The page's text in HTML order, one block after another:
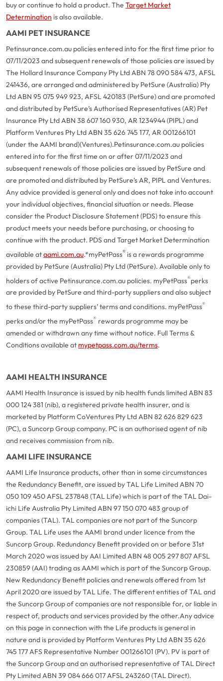
buy or continue to hold a product. The Target Market
Determination is also available.
AAMI PET INSURANCE
Petinsurance.com.au policies entered into for the first time prior to
07/11/2023 and subsequent renewals of those policies are issued by
The Hollard Insurance Company Pty Ltd ABN 78 090 584 473, AFSL
241436, are arranged and administered by PetSure (Australia) Pty
Ltd ABN 95 075 949 923, AFSL 420183 (PetSure) and are promoted
and distributed by PetSure’s Authorised Representatives (AR) Pet
Insurance Pty Ltd ABN 38 607 160 930, AR 1234944 (PIPL) and
Platform Ventures Pty Ltd ABN 35 626 745 177, AR 001266101
(under the AAMI brand)(Ventures).Petinsurance.com.au policies
entered into for the first time on or after 07/11/2023 and
subsequent renewals of those policies are issued by PetSure and
are promoted and distributed by PetSure’s AR, PIPL and Ventures.
Any advice provided is general only and does not take into account
your individual objectives, financial situation or needs. Please
consider the Product Disclosure Statement (PDS) to ensure this
product meets your needs before purchasing, or choosing to
continue with the product. PDS and Target Market Determination
available ataami.com.au.*myPetPass® is a rewards programme
provided by PetSure (Australia) Pty Ltd (PetSure). Available only to
holders of active Petinsurance.com.au policies. myPetPass®perks
are provided by PetSure and third-party suppliers and also subject
to these third-party suppliers’ terms and conditions. myPetPass®
perks and/or the myPetPass® rewards programme may be
amended or withdrawn any time without notice. Full Terms &
Conditions available at mypetpass.com.au/terms.
AAMI HEALTH INSURANCE
AAMI Health Insurance is issued by nib health funds limited ABN 83
000 124 381 (nib), a registered private health insurer, and is
marketed by Platform CoVentures Pty Ltd ABN 82 626 829 623
(PC), a Suncorp Group company. PC is an authorised agent of nib
and receives commission from nib.
AAMI LIFE INSURANCE
AAMI Life Insurance products, other than in some circumstances
the Redundancy Benefit, are issued by TAL Life Limited ABN 70
050 109 450 AFSL 237848 (TAL Life) which is part of the TAL Dai-
ichi Life Australia Pty Limited ABN 97 150 070 483 group of
companies (TAL). TAL companies are not part of the Suncorp
Group. TAL Life uses the AAMI brand under licence from the
Suncorp Group. Redundancy Benefit provided on or before 31st
March 2020 was issued by AAI Limited ABN 48 005 297 807 AFSL
230859 (AAI) trading as AAMI which is part of the Suncorp Group.
New Redundancy Benefit policies and renewals offered from 1st
April 2020 are issued by TAL Life. The different entities of TAL and
the Suncorp Group of companies are not responsible for, or liable in
respect of, products and services provided by the other.Any advice
on this page in connection with the Life products is general in
nature and is provided by Platform Ventures Pty Ltd ABN 35 626
745 177 AFS Representative Number 001266101 (PV). PV is part of
the Suncorp Group and an authorised representative of TAL Direct
Pty Limited ABN 39 084 666 017 AFSL 243260 (TAL Direct).